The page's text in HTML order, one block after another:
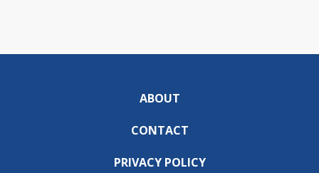
ABOUT
CONTACT
PRIVACY POLICY